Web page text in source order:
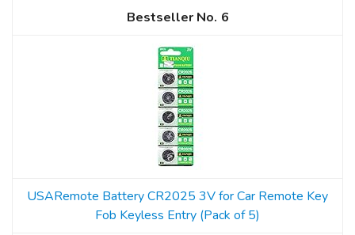
6
USARemote Battery CR2025 3V for Car Remote Key
Fob Keyless Entry (Pack of 5)